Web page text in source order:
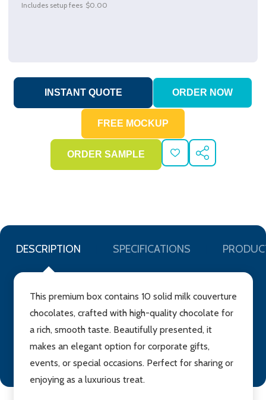
Includes setup fees $0.00
ADD
TO
SHARE
DESCRIPTION SPECIFICATIONS
This premium box contains 10 solid milk couverture
chocolates, crafted with high-quality chocolate for
a rich, smooth taste. Beautifully presented, it
makes an elegant option for corporate gifts,
events, or special occasions. Perfect for sharing or
enjoying as a luxurious treat.